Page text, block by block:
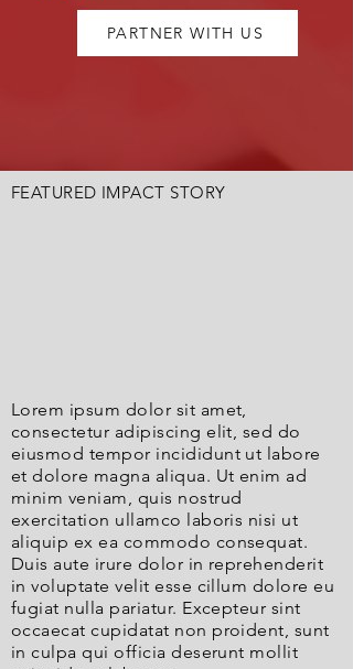
PARTNER WITH US
FEATURED IMPACT STORY
Lorem ipsum dolor sit amet,
consectetur adipiscing elit, sed do
eiusmod tempor incididunt ut labore
et dolore magna aliqua. Ut enim ad
minim veniam, quis nostrud
exercitation ullamco laboris nisi ut
aliquip ex ea commodo consequat.
Duis aute irure dolor in reprehenderit
in voluptate velit esse cillum dolore eu
fugiat nulla pariatur. Excepteur sint
occaecat cupidatat non proident, sunt
in culpa qui officia deserunt mollit